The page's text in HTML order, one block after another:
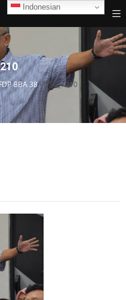
BBA 38›DSC_7210
Indonesian